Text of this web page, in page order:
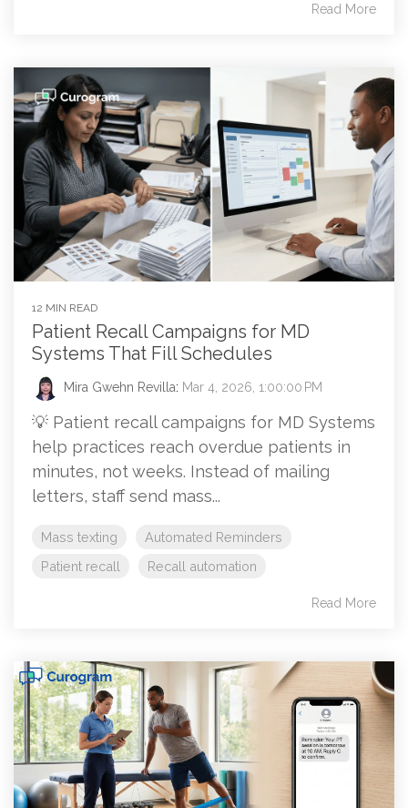
Read More
12 MIN READ
Patient Recall Campaigns for MD
Systems That Fill Schedules
Mira Gwehn Revilla: Mar 4, 2026, 1:00:00 PM
💡 Patient recall campaigns for MD Systems
help practices reach overdue patients in
minutes, not weeks. Instead of mailing
letters, staff send mass...
Mass texting
Automated Reminders
Patient recall
Recall automation
Read More